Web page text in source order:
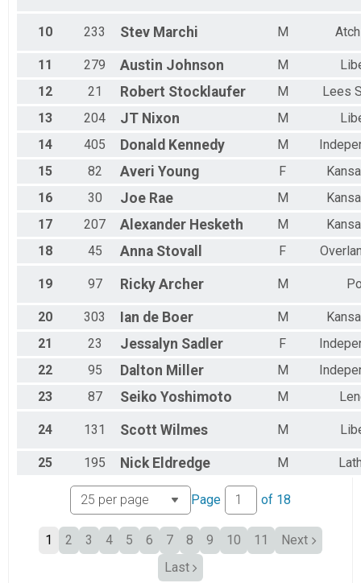
MALE MASTER
FEMALE MASTER
MALE 55-59
All Male
All Female
10 233 Stev Marchi M
11 279 Austin Johnson M
12
21 Robert Stocklaufer M
Lees
13
204 JT Nixon M
14
405 Donald Kennedy M
15
82 Averi Young F
16
30 Joe Rae M
17
207 Alexander Hesketh M
18
45 Anna Stovall F
19 97 Ricky Archer M
20 303 Ian de Boer M
21
23 Jessalyn Sadler F
22
95 Dalton Miller M
23
87 Seiko Yoshimoto M
24 131 Scott Wilmes M
25 195 Nick Eldredge M
Page of 18
1 2 3 4 5 6 7 8 9 10 11
Next
Last